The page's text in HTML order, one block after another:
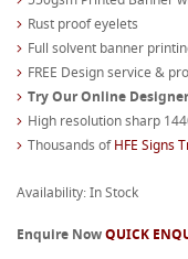
Rust proof eyelets
Full solvent banner
FREE Design service &
Try Our Online
High resolution sharp
Thousands ofHFE Signs
Availability: In Stock
Enquire NowQUICK